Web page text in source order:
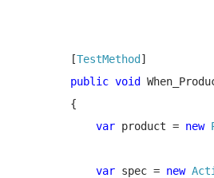
        [
TestMethod ]
public void
        {
var product = new
var spec = new